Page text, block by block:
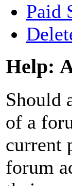
Paid
Help:
Should
of a
current
forum